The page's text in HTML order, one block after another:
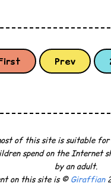
Prev
of this site is suitable for
spend on the Internet
by an adult.
on this site is © Giraffian